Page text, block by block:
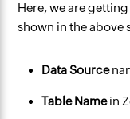
Here, we are
shown in the above
Data Source
Table Namein